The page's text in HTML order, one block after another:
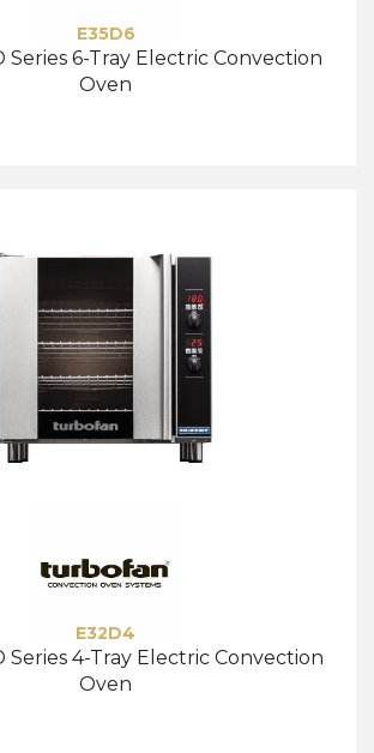
E35D6
Series 6-Tray Electric Convection
Oven
E32D4
Series 4-Tray Electric Convection
Oven